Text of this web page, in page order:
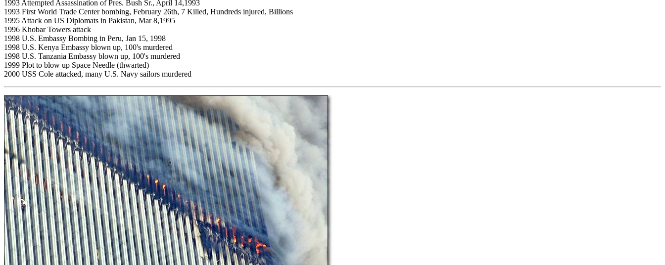
1993 Attempted Assassination of Pres. Bush Sr., April 14,1993
1993 First World Trade Center bombing, February 26th, 7 Killed, Hundreds injured, Billions
1995 Attack on US Diplomats in Pakistan, Mar 8,1995
1996 Khobar Towers attack
1998 U.S. Embassy Bombing in Peru, Jan 15, 1998
1998 U.S. Kenya Embassy blown up, 100's murdered
1998 U.S. Tanzania Embassy blown up, 100's murdered
1999 Plot to blow up Space Needle (thwarted)
2000 USS Cole attacked, many U.S. Navy sailors murdered